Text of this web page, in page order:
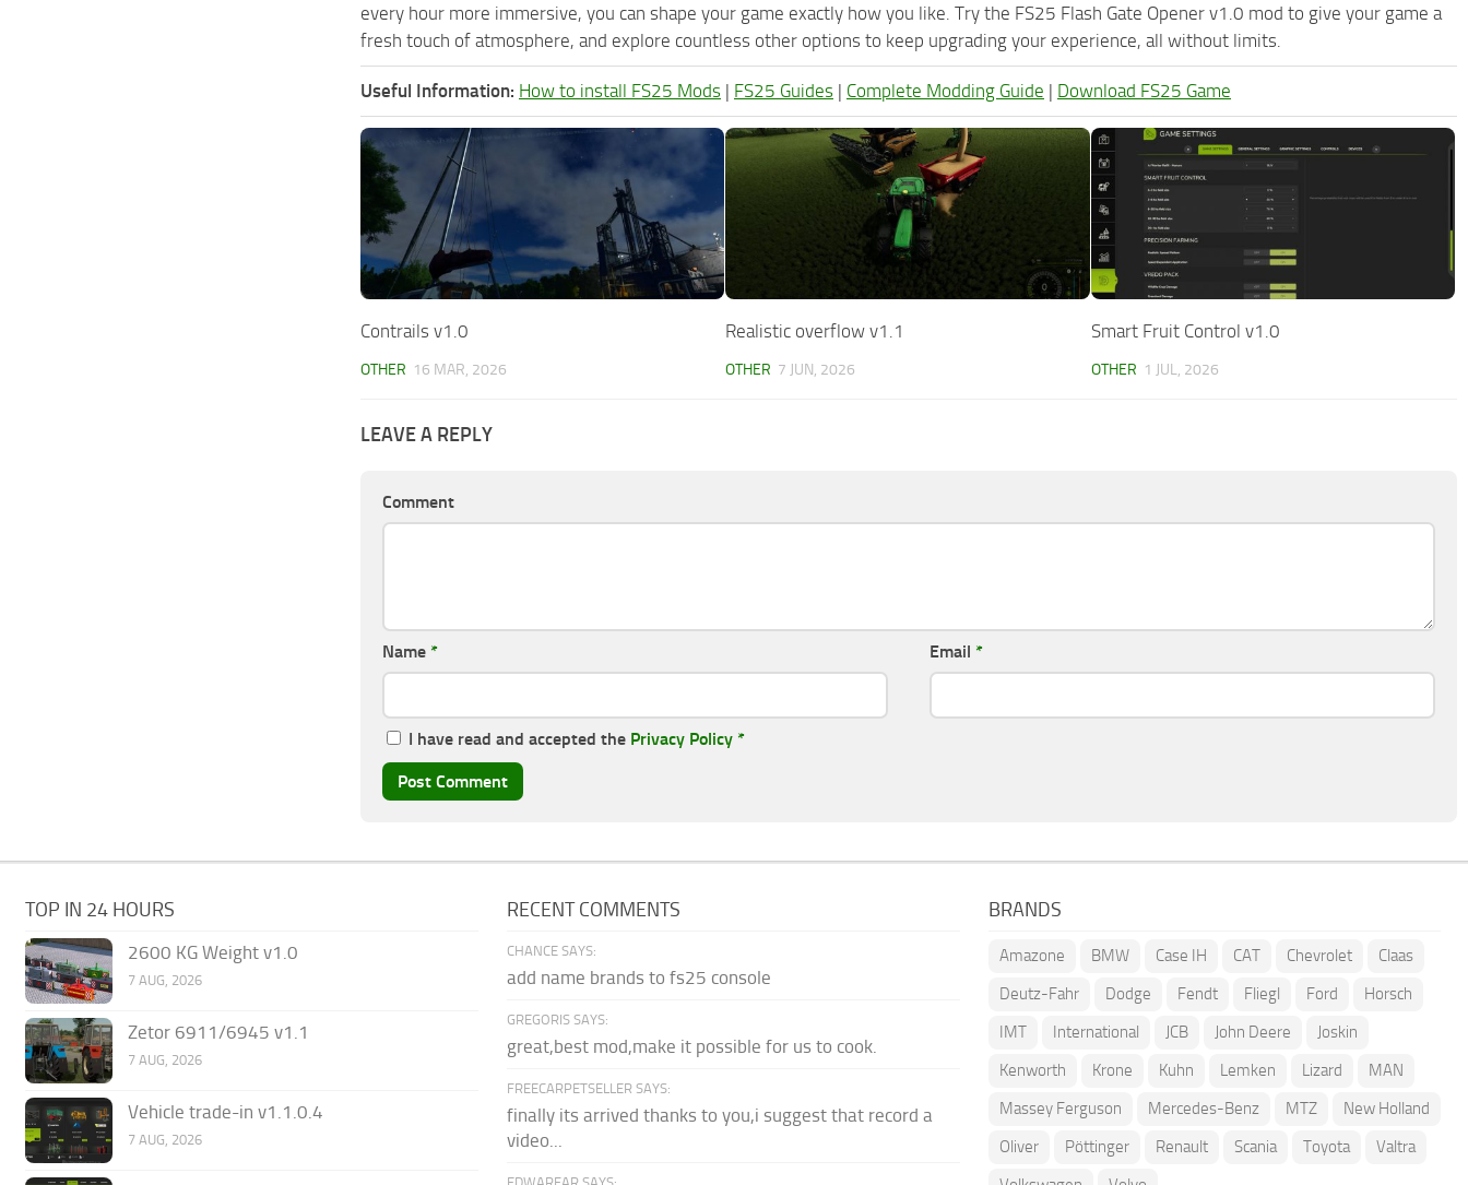
every hour more immersive, you can shape your game exactly how you like. Try the FS25 Flash Gate Opener v1.0 mod to give your game a
fresh touch of atmosphere, and explore countless other options to keep upgrading your experience, all without limits.
Useful Information: How to install FS25 Mods | FS25 Guides | Complete Modding Guide | Download FS25 Game
Contrails v1.0
OTHER 16 MAR, 2026
Realistic overflow v1.1
OTHER 7 JUN, 2026
Smart Fruit Control v1.0
OTHER 1 JUL, 2026
LEAVE A REPLY
Comment
Name * Email *
I have read and accepted the Privacy Policy *
TOP IN 24 HOURS
2600 KG Weight v1.0
7 AUG, 2026
Zetor 6911/6945 v1.1
7 AUG, 2026
Vehicle trade-in v1.1.0.4
7 AUG, 2026
RECENT COMMENTS
CHANCE SAYS:
add name brands to fs25 console
GREGORIS SAYS:
great,best mod,make it possible for us to cook.
FREECARPETSELLER SAYS:
finally its arrived thanks to you,i suggest that record a
video...
BRANDS
Amazone BMW Case IH CAT Chevrolet
Claas
Deutz-Fahr
Dodge Fendt Fliegl Ford
Horsch
IMT
International JCB John Deere
Joskin
Kenworth
Krone Kuhn Lemken Lizard
MAN
Massey Ferguson
Mercedes-Benz MTZ
New Holland
Oliver
Pöttinger Renault Scania Toyota
Valtra